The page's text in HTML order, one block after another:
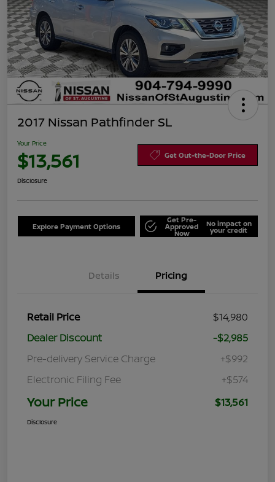
2017 Nissan Pathfinder SL
Your Price
$13,561 Get Out-the-Door Price
Disclosure
Explore Payment Options
Get Pre-
Approved
Now
No impact on
your credit
Details Pricing
Retail Price
$14,980
Dealer Discount
-$2,985
Pre-delivery Service Charge
+$992
Electronic Filing Fee
+$574
Your Price $13,561
Disclosure